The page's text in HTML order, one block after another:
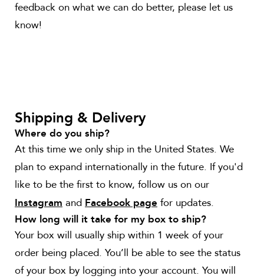
feedback on what we can do better, please let us
know!
Shipping & Delivery
Where do you ship?
At this time we only ship in the United States. We
plan to expand internationally in the future. If you'd
like to be the first to know, follow us on our
Instagram and Facebook page for updates.
How long will it take for my box to ship?
Your box will usually ship within 1 week of your
order being placed. You’ll be able to see the status
of your box by logging into your account. You will